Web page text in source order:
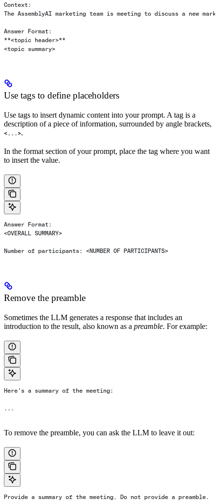
Context:
The AssemblyAI marketing team is meeting to discuss a new
Answer Format:
**<topic header>**
<topic summary>
Use tags to define placeholders
Use tags to insert dynamic content into your prompt. A tag is a
description of a piece of information, surrounded by angle brackets,
<...>.
In the format section of your prompt, place the tag where you want
to insert the value.
Answer Format:
<OVERALL SUMMARY>
Number of participants: <NUMBER OF PARTICIPANTS>
Remove the preamble
Sometimes the LLM generates a response that includes an
introduction to the result, also known as a preamble. For example:
Here's a summary of the meeting:
...
To remove the preamble, you can ask the LLM to leave it out:
Provide a summary of the meeting. Do not provide a preamble.